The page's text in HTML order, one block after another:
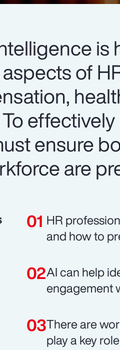
is
aspects of
ensure
are
HR
and how to
AI can help
engagement
There are
play a key